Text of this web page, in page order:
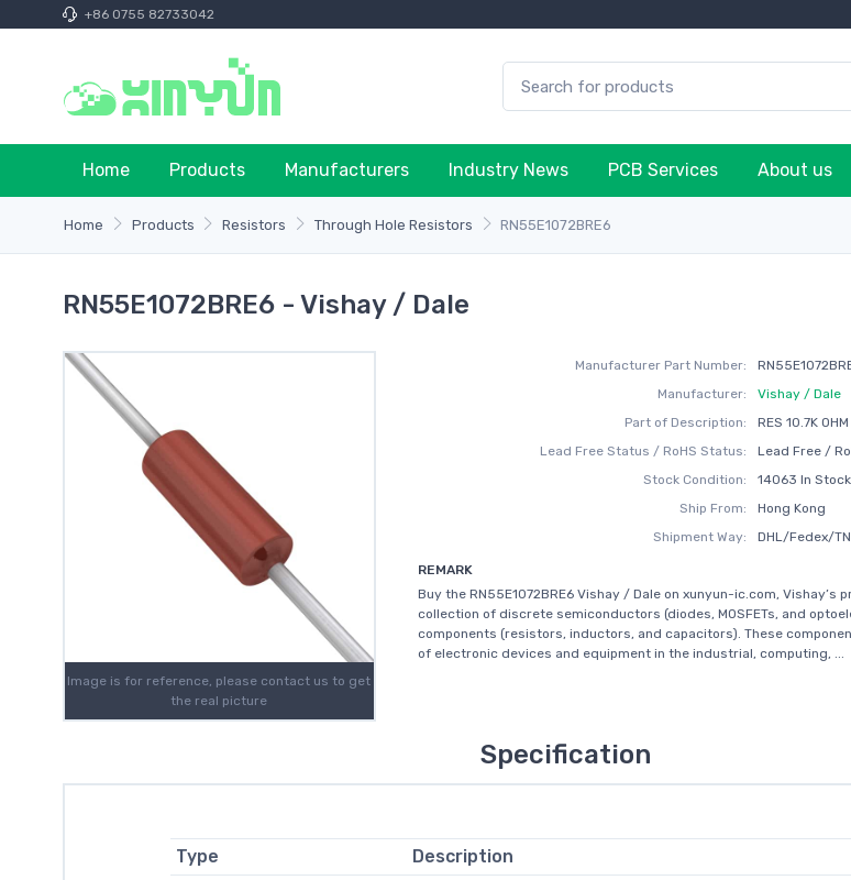
+86 0755 82733042
Home Products Manufacturers Industry News PCB Services About us
Home Products Resistors Through Hole Resistors RN55E1072BRE6
RN55E1072BRE6 - Vishay / Dale
Image is for reference, please contact us to get
the real picture
Manufacturer Part Number:
Manufacturer:
Vishay / Dale
Part of Description:
RES 10.7K
Lead Free Status / RoHS Status:
Lead Free /
Stock Condition:
14063 In Stock
Ship From:
Hong Kong
Shipment Way:
DHL/Fedex/
REMARK
Buy the RN55E1072BRE6 Vishay / Dale on xunyun-ic.com,
collection of discrete semiconductors (diodes, MOSFETs, and
components (resistors, inductors, and capacitors). These
of electronic devices and equipment in the industrial, computing, ...
Specification
Type Description